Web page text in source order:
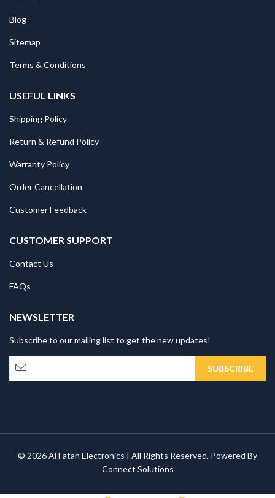
Blog
Sitemap
Terms & Conditions
USEFUL LINKS
Shipping Policy
Return & Refund Policy
Warranty Policy
Order Cancellation
Customer Feedback
CUSTOMER SUPPORT
Contact Us
FAQs
NEWSLETTER
Subscribe to our mailing list to get the new updates!
© 2026 Al Fatah Electronics | All Rights Reserved. Powered By
Connect Solutions